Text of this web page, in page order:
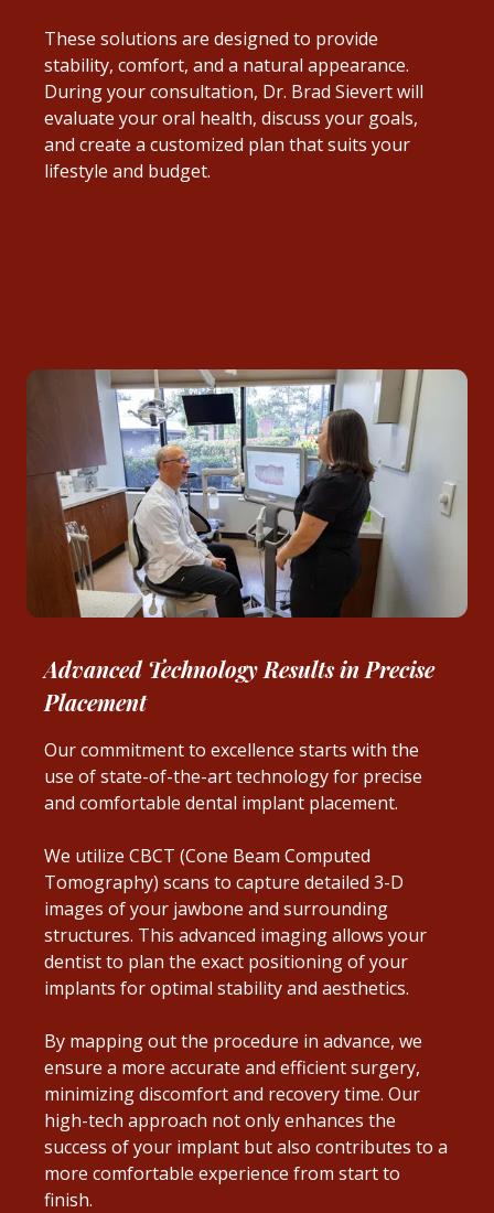
These solutions are designed to provide
stability, comfort, and a natural appearance.
During your consultation, Dr. Brad Sievert will
evaluate your oral health, discuss your goals,
and create a customized plan that suits your
lifestyle and budget.
Advanced Technology Results in Precise
Placement
Our commitment to excellence starts with the
use of state-of-the-art technology for precise
and comfortable dental implant placement.
We utilize CBCT (Cone Beam Computed
Tomography) scans to capture detailed 3-D
images of your jawbone and surrounding
structures. This advanced imaging allows your
dentist to plan the exact positioning of your
implants for optimal stability and aesthetics.
By mapping out the procedure in advance, we
ensure a more accurate and efficient surgery,
minimizing discomfort and recovery time. Our
high-tech approach not only enhances the
success of your implant but also contributes to a
more comfortable experience from start to
finish.